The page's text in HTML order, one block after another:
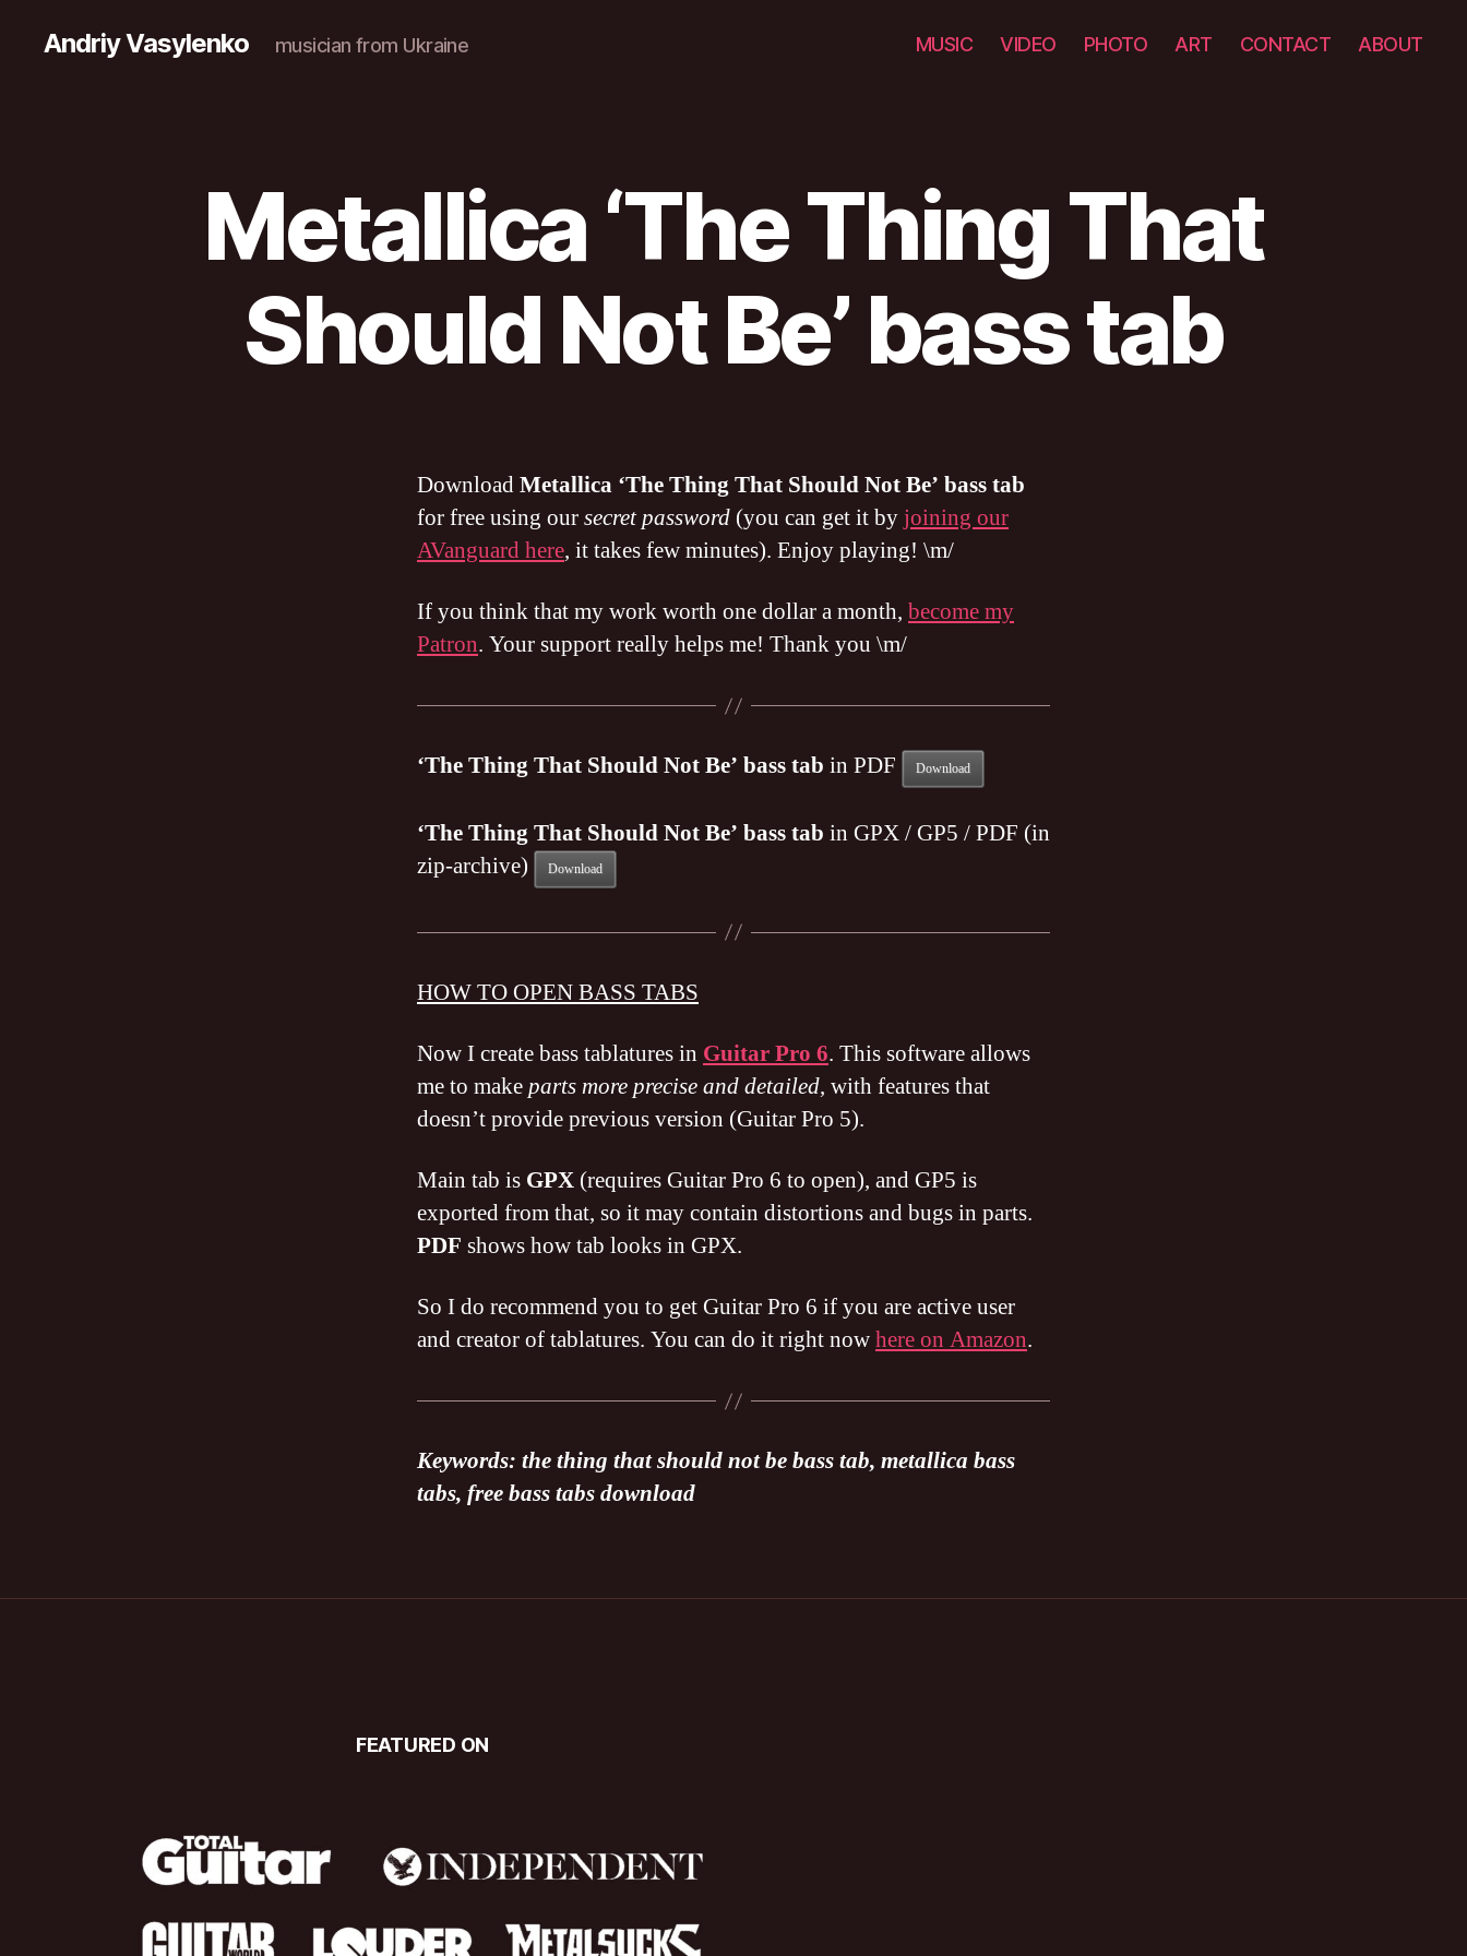
Andriy Vasylenko musician from Ukraine MUSIC VIDEO PHOTO ART CONTACT ABOUT
Metallica ‘The Thing That
Should Not Be’ bass tab
DownloadMetallica ‘The Thing That Should Not Be’ bass tab
for free using oursecret password (you can get it by joining our
AVanguard here, it takes few minutes). Enjoy playing! \m/
If you think that my work worth one dollar a month, become my
Patron. Your support really helps me! Thank you \m/
‘The Thing That Should Not Be’ bass tab in PDF Download
‘The Thing That Should Not Be’ bass tab in GPX / GP5 / PDF (in
zip-archive)
Download
HOW TO OPEN BASS TABS
Now I create bass tablatures in Guitar Pro 6. This software allows
me to makeparts more precise and detailed, with features that
doesn’t provide previous version (Guitar Pro 5).
Main tab is GPX (requires Guitar Pro 6 to open), and GP5 is
exported from that, so it may contain distortions and bugs in parts.
PDF shows how tab looks in GPX.
So I do recommend you to get Guitar Pro 6 if you are active user
and creator of tablatures. You can do it right nowhere on Amazon.
Keywords: the thing that should not be bass tab, metallica bass
tabs, free bass tabs download
FEATURED ON